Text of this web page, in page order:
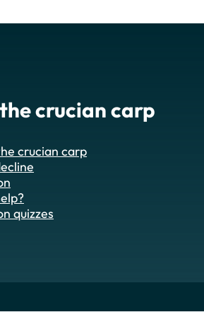
crucian carp
crucian carp
quizzes